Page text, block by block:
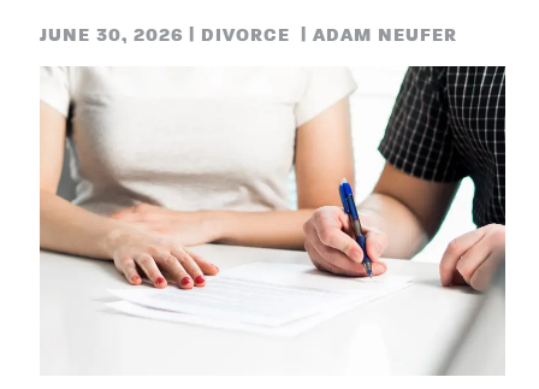
JUNE 30, 2026 DIVORCE ADAM NEUFER